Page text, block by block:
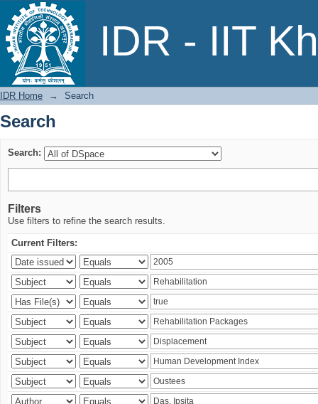
IDR - IIT
Search
IDR Home → Search
Search
Search:
Filters
Use filters to refine the search results.
Current Filters: